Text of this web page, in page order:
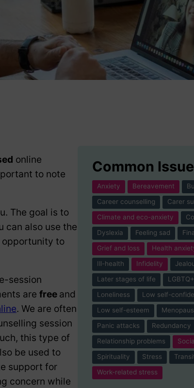
online
to note
The goal is to
can also use the
opportunity to
session
are free and
. We are often
session
this type of
be used to
support for
concern while
Common
Anxiety Bereavement
Career counselling
Carer
Climate and eco-anxiety
Dyslexia
Feeling sad
Grief and loss
Health
Ill-health
Infidelity
Later stages of life
Loneliness
Low self-
Low self-esteem
Panic attacks
Redundancy
Relationship problems
Spirituality
Stress
Work-related stress